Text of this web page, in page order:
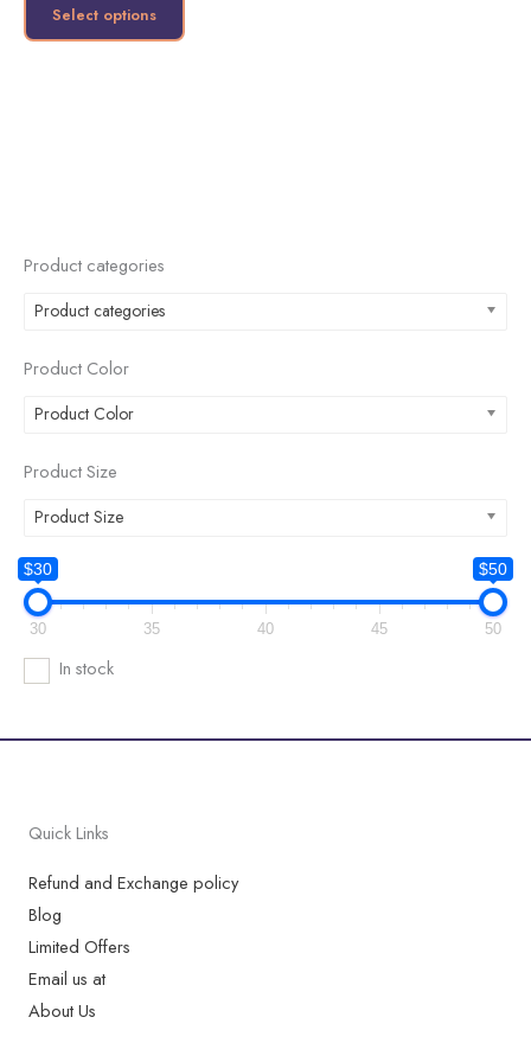
Product categories
Product categories
Product Color
Product Color
Product Size
Product Size
$30 $50
30 35 40 45 50
In stock
Select options
page
Quick Links
Refund and Exchange policy
Blog
Limited Offers
Email us at
About Us